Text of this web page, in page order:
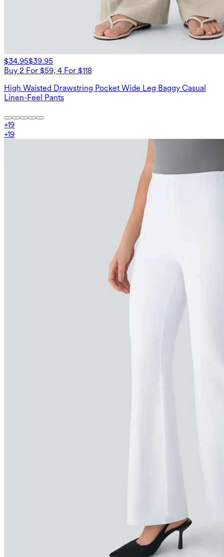
$34.95$39.95
Buy 2 For $59, 4 For $118
High Waisted Drawstring Pocket Wide Leg Baggy Casual
Linen-Feel Pants
+19
+19